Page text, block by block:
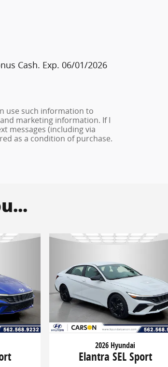
Cash. Exp. 06/01/2026
use such information to
marketing information. If I
messages (including via
as a condition of purchase.
2026 Hyundai
Elantra SEL Sport